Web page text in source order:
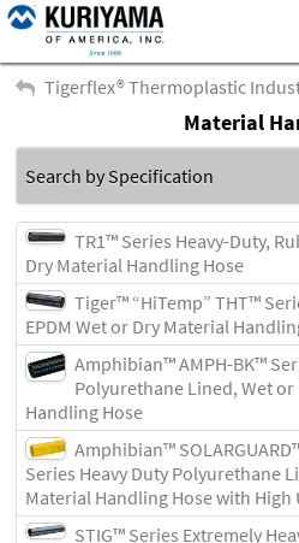
All
Virtual
News &
About
Contact
Search
Tigerflex® Thermoplastic
Material
Search by Specification
TR1™ Series Heavy-Duty,
Dry Material Handling Hose
Tiger™ “HiTemp” THT™
EPDM Wet or Dry Material
Amphibian™ AMPH-BK™
Polyurethane Lined, Wet
Handling Hose
Amphibian™
Series Heavy Duty Polyurethane
Material Handling Hose with High
STIG™ Series Extremely